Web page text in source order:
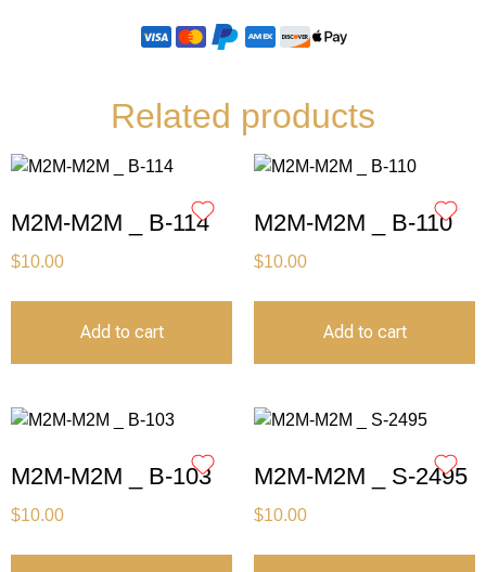
Related products
M2M-M2M _ B-114
$10.00
Add to cart
M2M-M2M _ B-110
$10.00
Add to cart
M2M-M2M _ B-103
$10.00
M2M-M2M _ S-2495
$10.00